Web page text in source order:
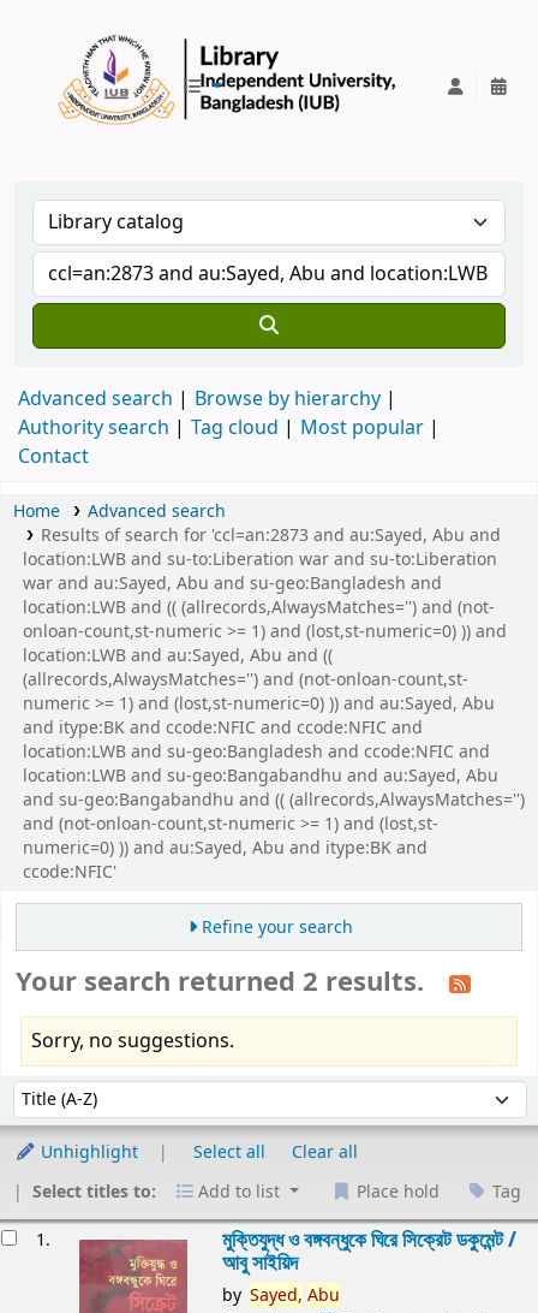
Advanced search
Browse by hierarchy
Authority search
Tag cloud
Most popular
Contact
Home
Advanced search
Results of search for 'ccl=an:2873 and au:Sayed, Abu and
location:LWB and su-to:Liberation war and su-to:Liberation
war and au:Sayed, Abu and su-geo:Bangladesh and
location:LWB and (( (allrecords,AlwaysMatches='') and (not-
onloan-count,st-numeric >= 1) and (lost,st-numeric=0) )) and
location:LWB and au:Sayed, Abu and ((
(allrecords,AlwaysMatches='') and (not-onloan-count,st-
numeric >= 1) and (lost,st-numeric=0) )) and au:Sayed, Abu
and itype:BK and ccode:NFIC and ccode:NFIC and
location:LWB and su-geo:Bangladesh and ccode:NFIC and
location:LWB and su-geo:Bangabandhu and au:Sayed, Abu
and su-geo:Bangabandhu and (( (allrecords,AlwaysMatches='')
and (not-onloan-count,st-numeric >= 1) and (lost,st-
numeric=0) )) and au:Sayed, Abu and itype:BK and
ccode:NFIC'
Refine your search
Your search returned 2 results.
Sorry, no suggestions.
Sort by:
Unhighlight Select all
Clear all
Select titles to:
Add to list Place hold Tag
1. মুক্তিযুদ্ধ ও বঙ্গবন্ধুকে ঘিরে সিক্রেট ডকুমেন্ট /
আবু সাইয়িদ
by Sayed, Abu